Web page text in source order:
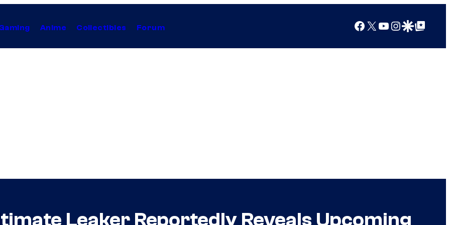
Anime Collectibles Forum Facebook
X YouTube
Instagram
Google Discover
Google Top Posts
Leaker Reportedly Reveals Upcoming